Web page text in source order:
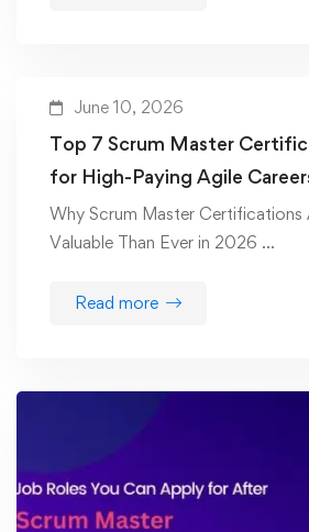
June 10, 2026
Top 7 Scrum Master
for High-Paying Agile
Why Scrum Master Certifications
Valuable Than Ever in 2026 …
Read more